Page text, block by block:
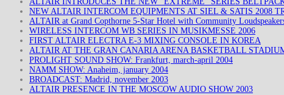
NEW ALTAIR INTERCOM EQUIPMENTS AT SIEL & SATIS 2008
ALTAIR at Grand Copthorne 5-Star Hotel with Community
WIRELESS INTERCOM WB SERIES IN MUSIKMESSE 2006
FIRST ALTAIR ELECTRA E-3 MIXING CONSOLE IN KOREA
ALTAIR AT THE GRAN CANARIA ARENA BASKETBALL
PROLIGHT SOUND SHOW: Frankfurt, march-april 2004
NAMM SHOW: Anaheim, january 2004
BROADCAST: Madrid, november 2003
ALTAIR PRESENCE IN THE MOSCOW AUDIO SHOW 2003